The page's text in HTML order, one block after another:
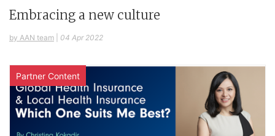
Embracing a new culture
by AAN team 04 Apr 2022
Partner Content